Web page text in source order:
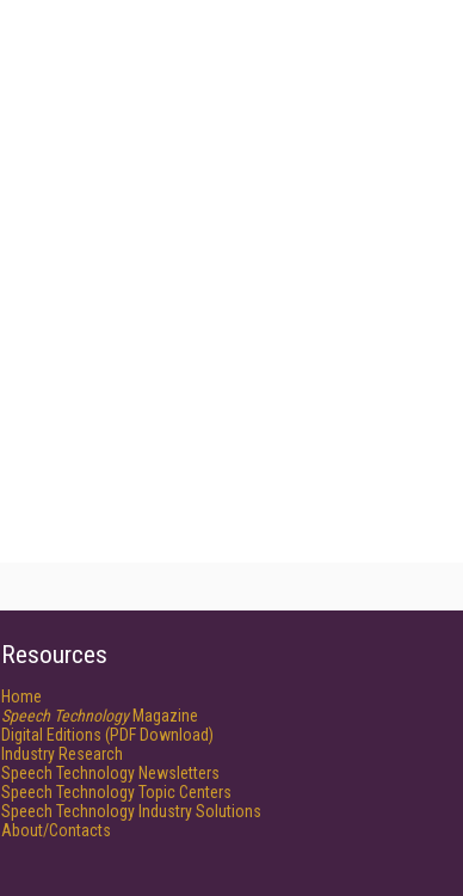
Resources
Home
Speech TechnologyMagazine
Digital Editions (PDF Download)
Industry Research
Speech Technology Newsletters
Speech Technology Topic Centers
Speech Technology Industry Solutions
About/Contacts